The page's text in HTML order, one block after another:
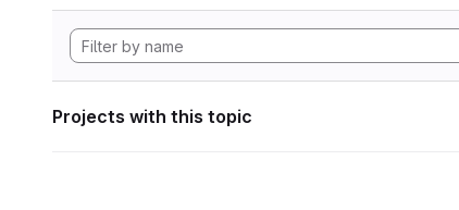
Projects with this topic